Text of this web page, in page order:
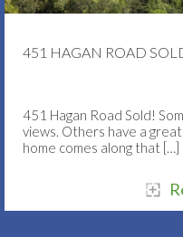
451 HAGAN ROAD
451 Hagan Road Sold!
views. Others have a
home comes along that […]